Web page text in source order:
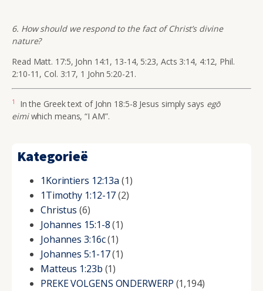
6. How should we respond to the fact of Christ’s divine
nature?
Read Matt. 17:5, John 14:1, 13-14, 5:23, Acts 3:14, 4:12, Phil.
2:10-11, Col. 3:17, 1 John 5:20-21.
1 In the Greek text of John 18:5-8 Jesus simply says egō
eimiwhich means,“I AM”.
Kategorieë
1Korintiers 12:13a (1)
1Timothy 1:12-17(2)
Christus (6)
Johannes 15:1-8(1)
Johannes 3:16c(1)
Johannes 5:1-17(1)
Matteus 1:23b (1)
PREKE VOLGENS ONDERWERP (1,194)